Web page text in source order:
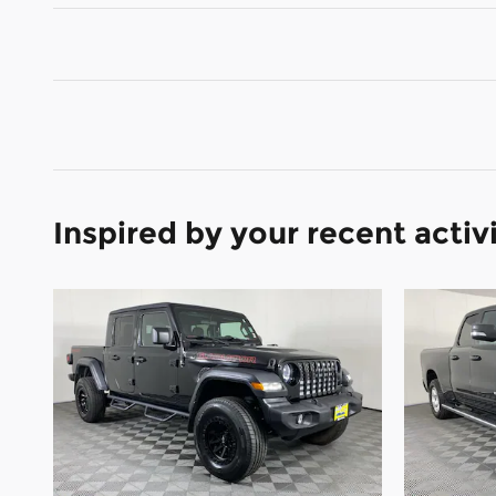
Inspired by your recent